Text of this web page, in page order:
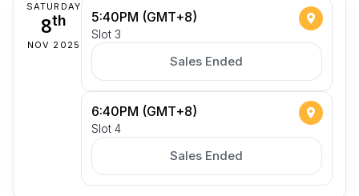
SATURDAY
8th
NOV 2025
5:40PM (GMT+8)
Slot 3
Sales Ended
6:40PM (GMT+8)
Slot 4
Sales Ended